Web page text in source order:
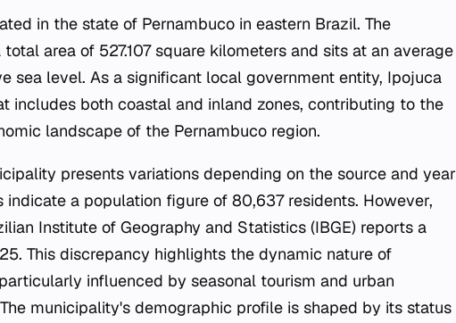
in the state of Pernambuco in eastern Brazil. The
area of 527.107 square kilometers and sits at an average
sea level. As a significant local government entity, Ipojuca
includes both coastal and inland zones, contributing to the
landscape of the Pernambuco region.
presents variations depending on the source and year
a population figure of 80,637 residents. However,
Institute of Geography and Statistics (IBGE) reports a
This discrepancy highlights the dynamic nature of
influenced by seasonal tourism and urban
municipality's demographic profile is shaped by its status